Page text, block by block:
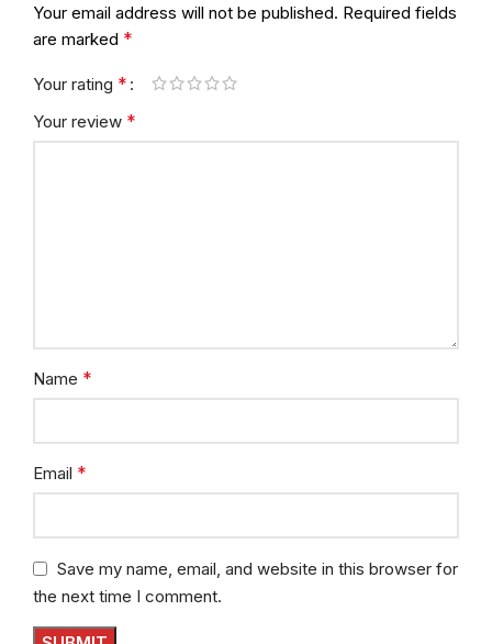
Your email address will not be published. Required fields
are marked *
Your rating *
Your review *
Name *
Email *
Save my name, email, and website in this browser for
the next time I comment.